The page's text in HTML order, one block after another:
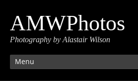
AMWPhotos
Photography by Alastair Wilson
Menu